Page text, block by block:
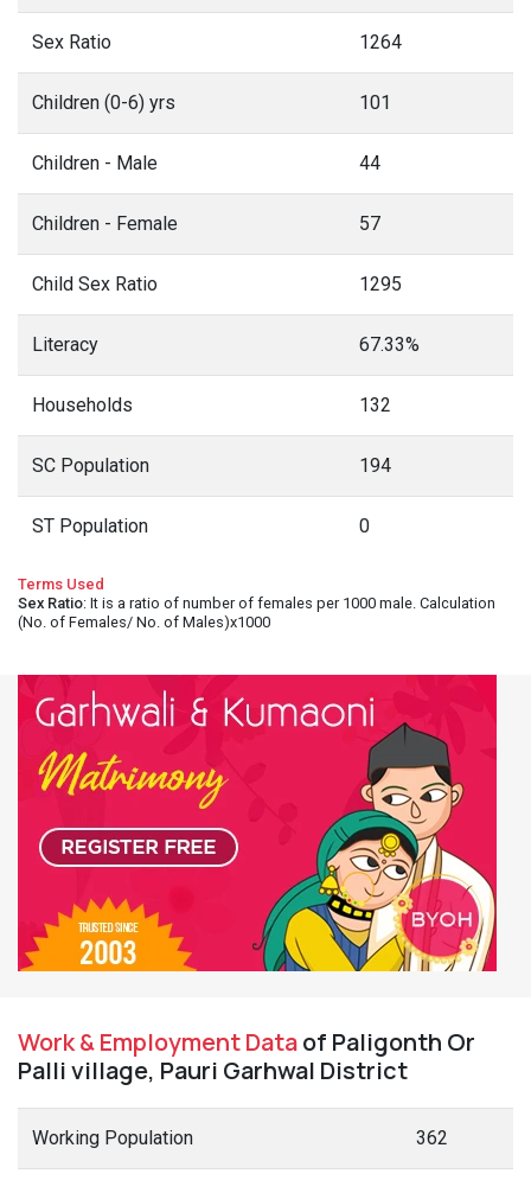
Sex Ratio 1264
Children (0-6) yrs 101
Children - Male 44
Children - Female 57
Child Sex Ratio 1295
Literacy 67.33%
Households 132
SC Population 194
ST Population 0
Terms Used
Sex Ratio: It is a ratio of number of females per 1000 male. Calculation
(No. of Females/ No. of Males)x1000
Work & Employment Dataof Paligonth Or
Palli village, Pauri Garhwal District
Working Population 362